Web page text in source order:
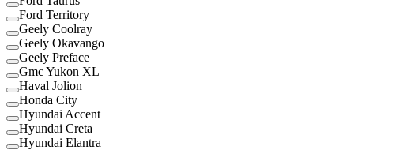
Ford Territory
Geely Coolray
Geely Okavango
Geely Preface
Gmc Yukon XL
Haval Jolion
Honda City
Hyundai Accent
Hyundai Creta
Hyundai Elantra